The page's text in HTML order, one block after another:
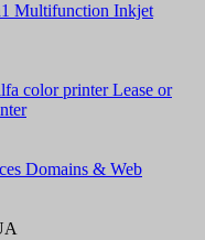
Multifunction Inkjet
Lease or
Domains & Web